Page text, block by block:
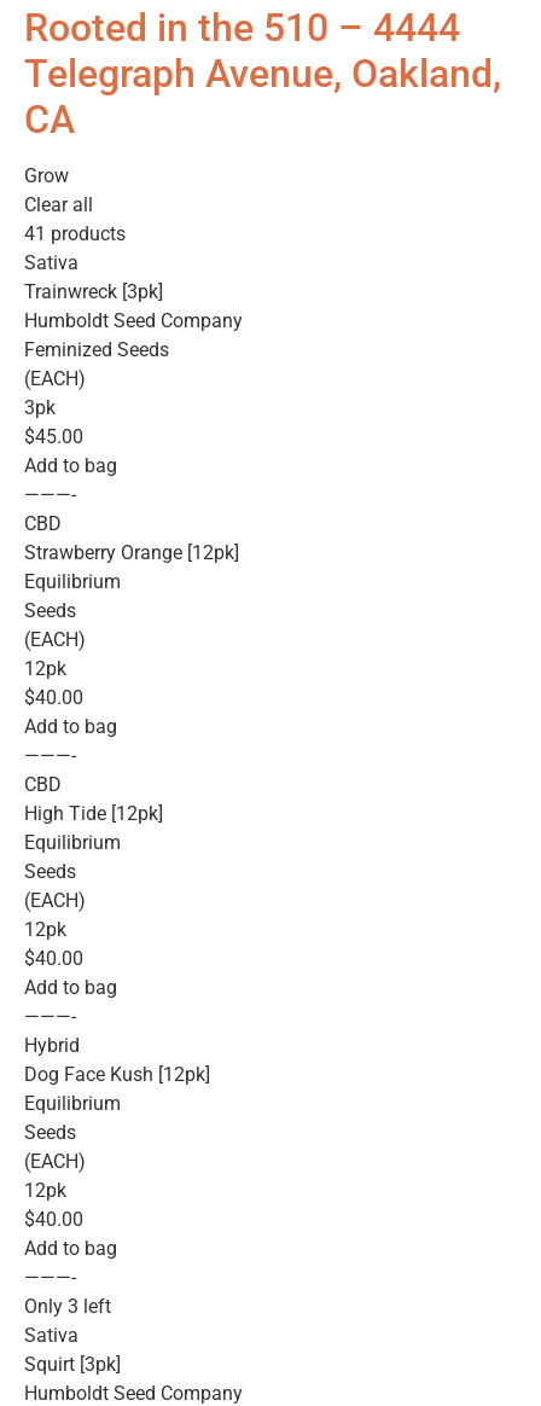
Rooted in the 510 – 4444
Telegraph Avenue, Oakland,
CA
Grow
Clear all
41 products
Sativa
Trainwreck [3pk]
Humboldt Seed Company
Feminized Seeds
(EACH)
3pk
$45.00
Add to bag
———-
CBD
Strawberry Orange [12pk]
Equilibrium
Seeds
(EACH)
12pk
$40.00
Add to bag
———-
CBD
High Tide [12pk]
Equilibrium
Seeds
(EACH)
12pk
$40.00
Add to bag
———-
Hybrid
Dog Face Kush [12pk]
Equilibrium
Seeds
(EACH)
12pk
$40.00
Add to bag
———-
Only 3 left
Sativa
Squirt [3pk]
Humboldt Seed Company